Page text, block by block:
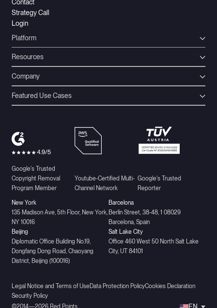
Contact
Strategy Call
Login
Platform
Resources
Company
Featured Use Cases
Google's Trusted
Copyright Removal
Program Member
Youtube-Certified Multi-
Channel Network
Google's Trusted
Reporter
New York
135 Madison Ave, 5th Floor, New York,
NY 10016
Barcelona
Berlín Street, 38-48, 1 08029
Barcelona, Spain
Beijing
Diplomatic Office Building No.19,
Dongfang Dong Road, Chaoyang
District, Beijing (100016)
Salt Lake City
Office 460 West 50 North Salt Lake
City, UT 84101
©2014—2026 Red Points
Legal Notice and Terms of UseData Protection PolicyCookies Declaration
Security Policy